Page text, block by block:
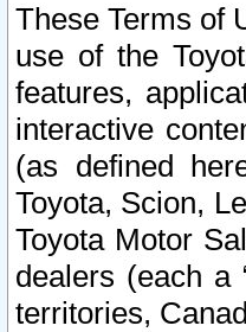
These Terms of
use of the
features,
interactive
(as defined
Toyota, Scion,
Toyota Motor
dealers (each a
territories,